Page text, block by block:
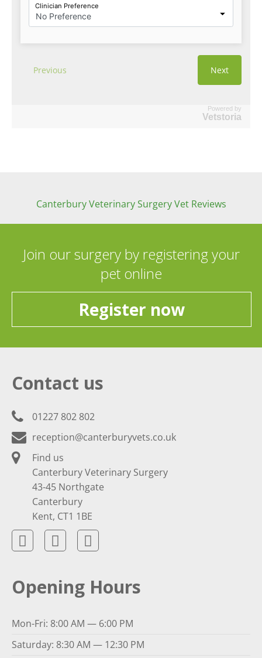
Powered by
Vetstoria
Canterbury Veterinary Surgery Vet Reviews
Join our surgery by registering your
pet online
Register now
Contact us
01227 802 802
reception@canterburyvets.co.uk
Find us
Canterbury Veterinary Surgery
43-45 Northgate
Canterbury
Kent, CT1 1BE
Opening Hours
Mon-Fri: 8:00 AM — 6:00 PM
Saturday: 8:30 AM — 12:30 PM